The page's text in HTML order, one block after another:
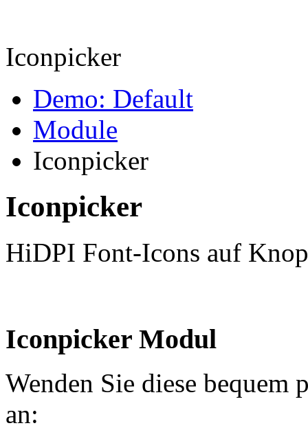
Iconpicker
Demo: Default
Module
Iconpicker
Iconpicker
HiDPI Font-Icons auf
Iconpicker Modul
Wenden Sie diese
an: